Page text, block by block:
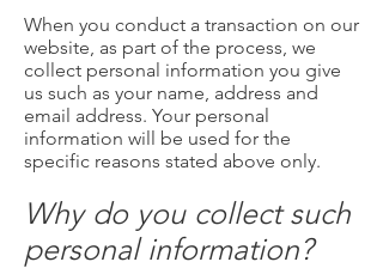
When you conduct a transaction on our
website, as part of the process, we
collect personal information you give
us such as your name, address and
email address. Your personal
information will be used for the
specific reasons stated above only.
Why do you collect such
personal information?